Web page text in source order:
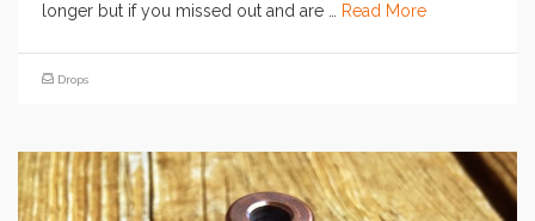
longer but if you missed out and are …
Read More
Drops